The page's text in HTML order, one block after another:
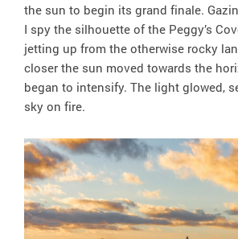
the sun to begin its grand finale.
I spy the silhouette of the Peggy’s
jetting up from the otherwise rocky
closer the sun moved towards the
began to intensify. The light glowed,
sky on fire.